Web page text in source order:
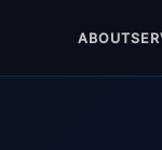
ABOUT